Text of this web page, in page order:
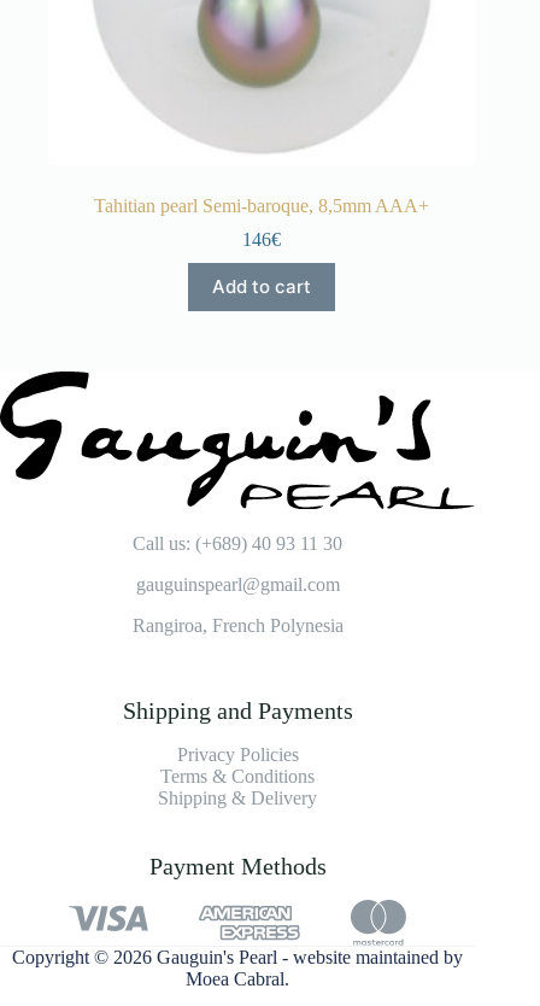
Tahitian pearl Semi-baroque, 8,5mm AAA+
146€
Add to cart
Call us: (+689) 40 93 11 30
gauguinspearl@gmail.com
Rangiroa, French Polynesia
Shipping and Payments
Privacy Policies
Terms & Conditions
Shipping & Delivery
Payment Methods
Copyright © 2026 Gauguin's Pearl - website maintained by
Moea Cabral.